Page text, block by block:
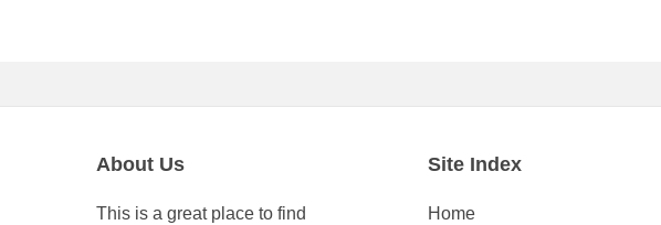
About Us
This is a great place to find
Site Index
Home